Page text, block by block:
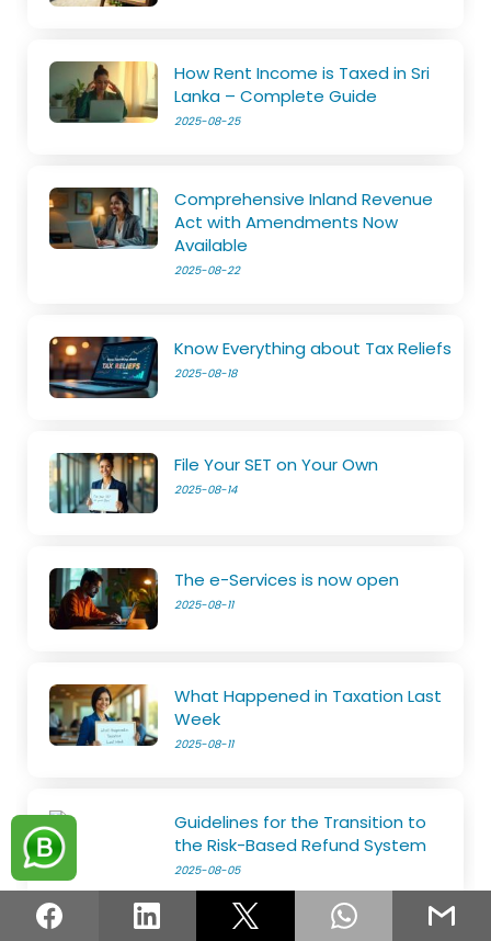
How Rent Income is Taxed in Sri
Lanka – Complete Guide
2025-08-25
Comprehensive Inland Revenue
Act with Amendments Now
Available
2025-08-22
Know Everything about Tax Reliefs
2025-08-18
File Your SET on Your Own
2025-08-14
The e-Services is now open
2025-08-11
What Happened in Taxation Last
Week
2025-08-11
Guidelines for the Transition to
the Risk-Based Refund System
2025-08-05